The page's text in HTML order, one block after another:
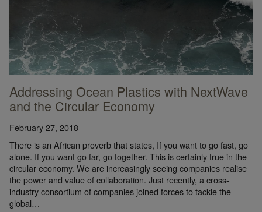
Addressing Ocean Plastics with NextWave
and the Circular Economy
February 27, 2018
There is an African proverb that states, If you want to go fast, go
alone. If you want go far, go together. This is certainly true in the
circular economy. We are increasingly seeing companies realise
the power and value of collaboration. Just recently, a cross-
industry consortium of companies joined forces to tackle the
global…